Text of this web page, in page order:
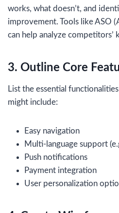
works, what doesn’t, and
improvement. Tools like ASO
can help analyze competitors’
3. Outline Core
List the essential
might include:
Easy navigation
Multi-language support
Push notifications
Payment integration
User personalization